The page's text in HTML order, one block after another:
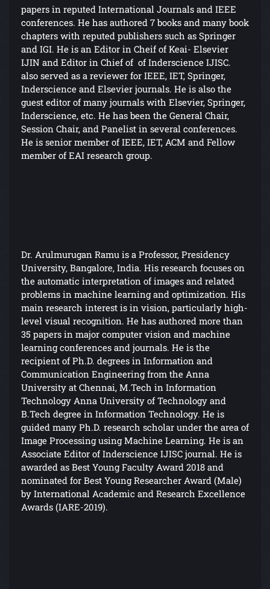
papers in reputed International Journals and IEEE
conferences. He has authored 7 books and many book
chapters with reputed publishers such as Springer
and IGI. He is an Editor in Cheif of Keai- Elsevier
IJIN and Editor in Chief of of Inderscience IJISC.
also served as a reviewer for IEEE, IET, Springer,
Inderscience and Elsevier journals. He is also the
guest editor of many journals with Elsevier, Springer,
Inderscience, etc. He has been the General Chair,
Session Chair, and Panelist in several conferences.
He is senior member of IEEE, IET, ACM and Fellow
member of EAI research group.
Dr. Arulmurugan Ramu is a Professor, Presidency
University, Bangalore, India. His research focuses on
the automatic interpretation of images and related
problems in machine learning and optimization. His
main research interest is in vision, particularly high-
level visual recognition. He has authored more than
35 papers in major computer vision and machine
learning conferences and journals. He is the
recipient of Ph.D. degrees in Information and
Communication Engineering from the Anna
University at Chennai, M.Tech in Information
Technology Anna University of Technology and
B.Tech degree in Information Technology. He is
guided many Ph.D. research scholar under the area of
Image Processing using Machine Learning. He is an
Associate Editor of Inderscience IJISC journal. He is
awarded as Best Young Faculty Award 2018 and
nominated for Best Young Researcher Award (Male)
by International Academic and Research Excellence
Awards (IARE-2019).